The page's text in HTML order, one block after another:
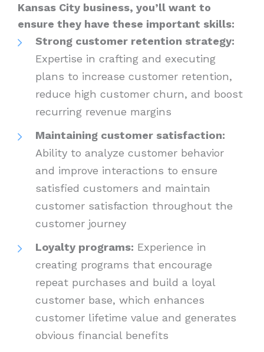
Kansas City business, you’ll want to
ensure they have these important skills:
Strong customer retention strategy:
Expertise in crafting and executing
plans to increase customer retention,
reduce high customer churn, and boost
recurring revenue margins
Maintaining customer satisfaction:
Ability to analyze customer behavior
and improve interactions to ensure
satisfied customers and maintain
customer satisfaction throughout the
customer journey
Loyalty programs: Experience in
creating programs that encourage
repeat purchases and build a loyal
customer base, which enhances
customer lifetime value and generates
obvious financial benefits